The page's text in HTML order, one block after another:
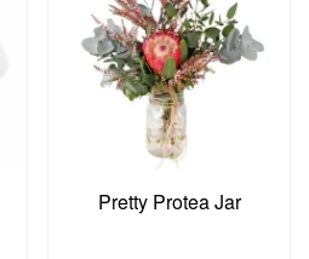
Pretty Protea Jar